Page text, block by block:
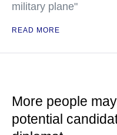
military plane"
READ MORE
More people
potential